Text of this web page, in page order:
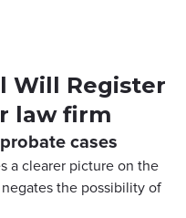
Will Register
law firm
cases
a clearer picture on the
the possibility of